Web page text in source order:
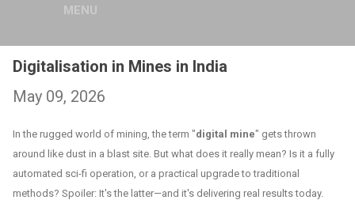
MENU
Digitalisation in Mines in India
May 09, 2026
In the rugged world of mining, the term "digital mine" gets thrown
around like dust in a blast site. But what does it really mean? Is it a fully
automated sci-fi operation, or a practical upgrade to traditional
methods? Spoiler: It's the latter—and it's delivering real results today.